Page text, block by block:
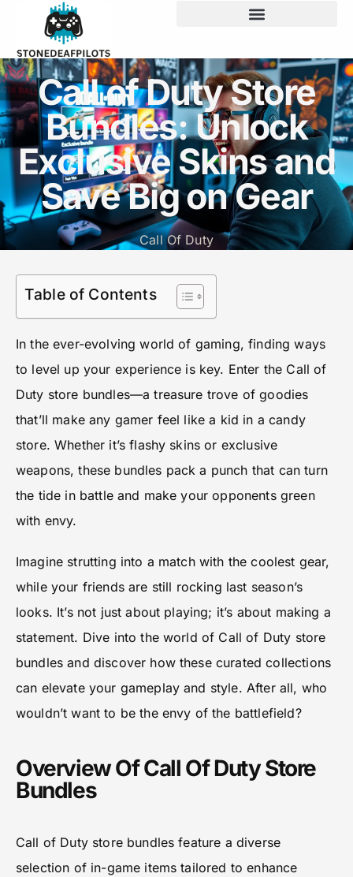
Call of Duty Store
Bundles: Unlock
Exclusive Skins and
Save Big on Gear
Call Of Duty
Table of Contents
In the ever-evolving world of gaming, finding ways
to level up your experience is key. Enter the Call of
Duty store bundles—a treasure trove of goodies
that’ll make any gamer feel like a kid in a candy
store. Whether it’s flashy skins or exclusive
weapons, these bundles pack a punch that can turn
the tide in battle and make your opponents green
with envy.
Imagine strutting into a match with the coolest gear,
while your friends are still rocking last season’s
looks. It’s not just about playing; it’s about making a
statement. Dive into the world of Call of Duty store
bundles and discover how these curated collections
can elevate your gameplay and style. After all, who
wouldn’t want to be the envy of the battlefield?
Overview Of Call Of Duty Store
Bundles
Call of Duty store bundles feature a diverse
selection of in-game items tailored to enhance